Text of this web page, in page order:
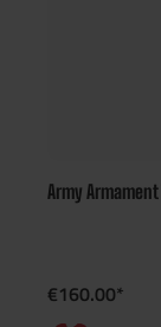
Army Armament
€160.00*